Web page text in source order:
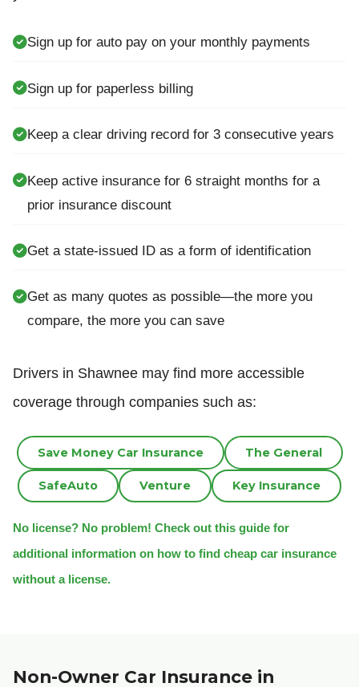
Sign up for auto pay on your monthly payments
Sign up for paperless billing
Keep a clear driving record for 3 consecutive years
Keep active insurance for 6 straight months for a
prior insurance discount
Get a state-issued ID as a form of identification
Get as many quotes as possible—the more you
compare, the more you can save
Drivers in Shawnee may find more accessible
coverage through companies such as:
Save Money Car Insurance The General
SafeAuto Venture Key Insurance
No license? No problem! Check out this guide for
additional information on how to find cheap car insurance
without a license.
Non-Owner Car Insurance in